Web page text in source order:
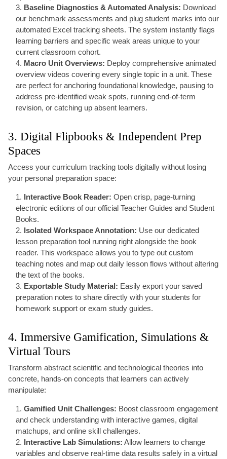
Baseline Diagnostics & Automated Analysis: Download
our benchmark assessments and plug student marks into our
automated Excel tracking sheets. The system instantly flags
learning barriers and specific weak areas unique to your
current classroom cohort.
Macro Unit Overviews: Deploy comprehensive animated
overview videos covering every single topic in a unit. These
are perfect for anchoring foundational knowledge, pausing to
address pre-identified weak spots, running end-of-term
revision, or catching up absent learners.
3. Digital Flipbooks & Independent Prep
Spaces
Access your curriculum tracking tools digitally without losing
your personal preparation space:
Interactive Book Reader: Open crisp, page-turning
electronic editions of our official Teacher Guides and Student
Books.
Isolated Workspace Annotation: Use our dedicated
lesson preparation tool running right alongside the book
reader. This workspace allows you to type out custom
teaching notes and map out daily lesson flows without altering
the text of the books.
Exportable Study Material: Easily export your saved
preparation notes to share directly with your students for
homework support or exam study guides.
4. Immersive Gamification, Simulations &
Virtual Tours
Transform abstract scientific and technological theories into
concrete, hands-on concepts that learners can actively
manipulate:
Gamified Unit Challenges: Boost classroom engagement
and check understanding with interactive games, digital
matchups, and online skill challenges.
Interactive Lab Simulations: Allow learners to change
variables and observe real-time data results safely in a virtual